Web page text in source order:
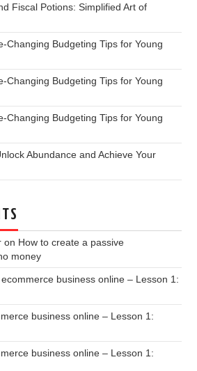
Fiscal Potions: Simplified Art of
Changing Budgeting Tips for Young
Changing Budgeting Tips for Young
Changing Budgeting Tips for Young
Abundance and Achieve Your
on How to create a passive
money
business online – Lesson 1:
business online – Lesson 1:
business online – Lesson 1: